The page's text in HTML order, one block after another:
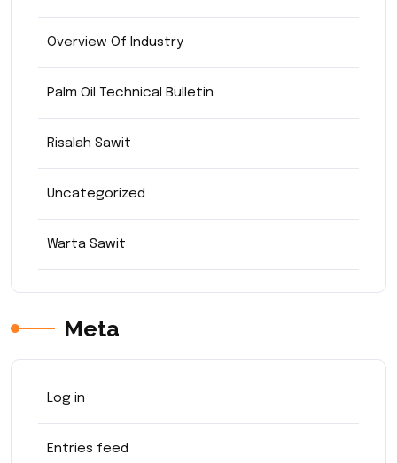
Overview Of Industry
Palm Oil Technical Bulletin
Risalah Sawit
Uncategorized
Warta Sawit
Meta
Log in
Entries feed